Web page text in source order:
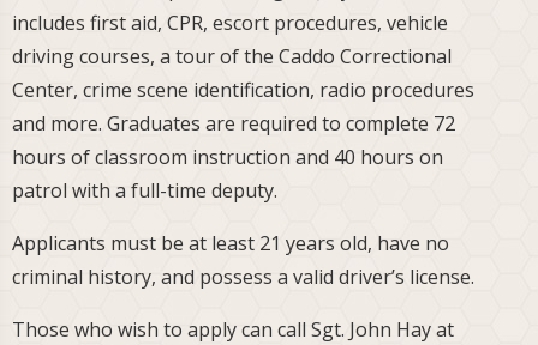
includes first aid, CPR, escort procedures, vehicle
driving courses, a tour of the Caddo Correctional
Center, crime scene identification, radio procedures
and more. Graduates are required to complete 72
hours of classroom instruction and 40 hours on
patrol with a full-time deputy.
Applicants must be at least 21 years old, have no
criminal history, and possess a valid driver’s license.
Those who wish to apply can call Sgt. John Hay at